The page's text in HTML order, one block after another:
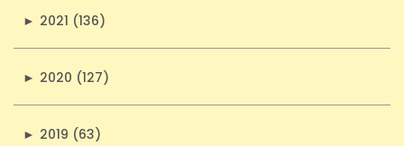
► 2021 (136)
► 2020 (127)
► 2019 (63)